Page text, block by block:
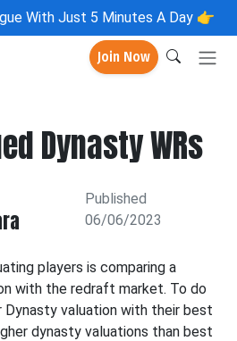
With Just 5 Minutes A Day 👉
Join Now
Dynasty WRs
Published
06/06/2023
players is comparing a
with the redraft market. To do
Dynasty valuation with their best
dynasty valuations than best